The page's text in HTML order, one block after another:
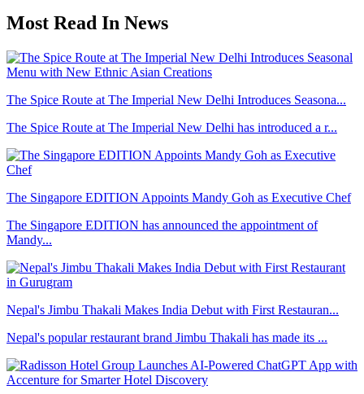
Most Read In News
The Spice Route at The Imperial New Delhi Introduces Seasona...
The Spice Route at The Imperial New Delhi has introduced a r...
The Singapore EDITION Appoints Mandy Goh as Executive Chef
The Singapore EDITION has announced the appointment of
Mandy...
Nepal's Jimbu Thakali Makes India Debut with First Restauran...
Nepal's popular restaurant brand Jimbu Thakali has made its ...